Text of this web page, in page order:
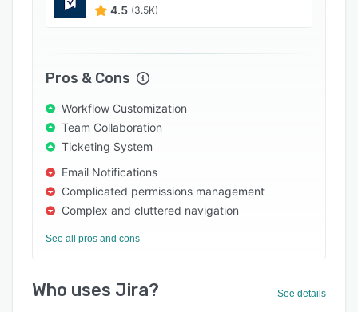
4.5 (3.5K)
Pros & Cons
Workflow Customization
Team Collaboration
Ticketing System
Email Notifications
Complicated permissions management
Complex and cluttered navigation
See all pros and cons
Who uses Jira? See details